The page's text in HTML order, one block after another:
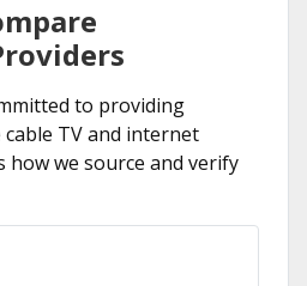
to providing
TV and internet
how we source and verify